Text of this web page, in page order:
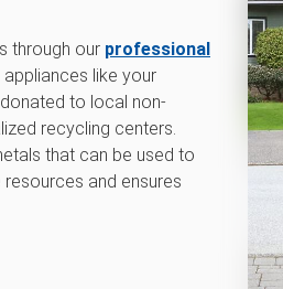
through our professional
appliances like your
to local non-
recycling centers.
that can be used to
and ensures